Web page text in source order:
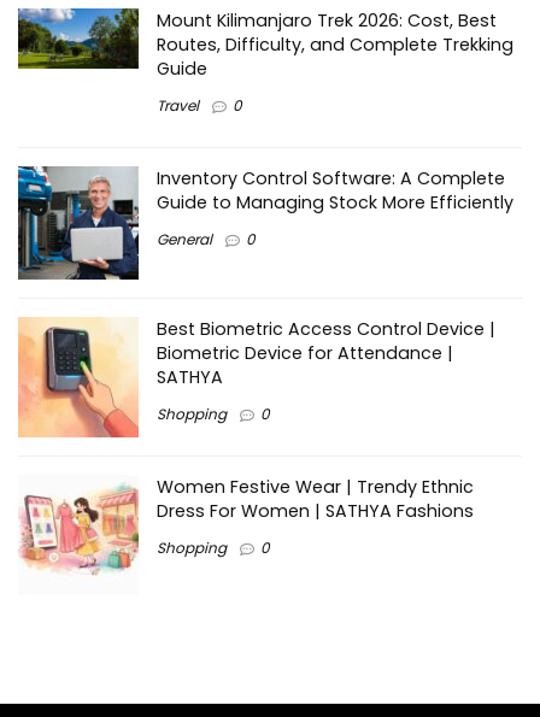
Mount Kilimanjaro Trek 2026: Cost, Best
Routes, Difficulty, and Complete Trekking
Guide
Travel 0
Inventory Control Software: A Complete
Guide to Managing Stock More Efficiently
General 0
Best Biometric Access Control Device |
Biometric Device for Attendance |
SATHYA
Shopping 0
Women Festive Wear | Trendy Ethnic
Dress For Women | SATHYA Fashions
Shopping 0